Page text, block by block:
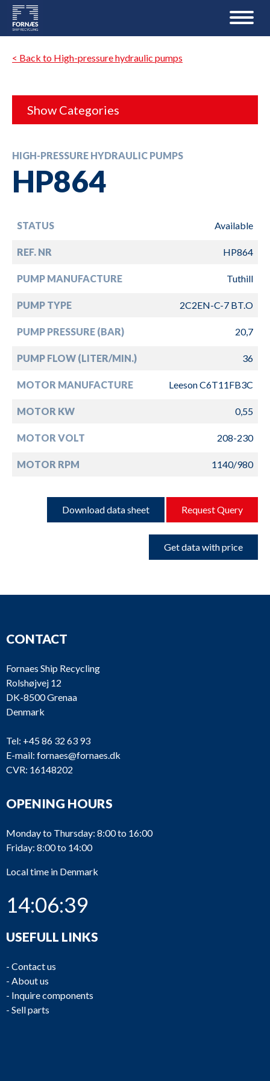
< Back to High-pressure hydraulic pumps
Show Categories
HIGH-PRESSURE HYDRAULIC PUMPS
HP864
STATUS Available
REF. NR HP864
PUMP MANUFACTURE Tuthill
PUMP TYPE 2C2EN-C-7 BT.O
PUMP PRESSURE (BAR) 20,7
PUMP FLOW (LITER/MIN.) 36
MOTOR MANUFACTURE Leeson C6T11FB3C
MOTOR KW 0,55
MOTOR VOLT 208-230
MOTOR RPM 1140/980
Download data sheet Request Query
Get data with price
CONTACT
Fornaes Ship Recycling
Rolshøjvej 12
DK-8500 Grenaa
Denmark
Tel: +45 86 32 63 93
E-mail: fornaes@fornaes.dk
CVR: 16148202
OPENING HOURS
Monday to Thursday: 8:00 to 16:00
Friday: 8:00 to 14:00
Local time in Denmark
14:06:39
USEFULL LINKS
- Contact us
- About us
- Inquire components
- Sell parts